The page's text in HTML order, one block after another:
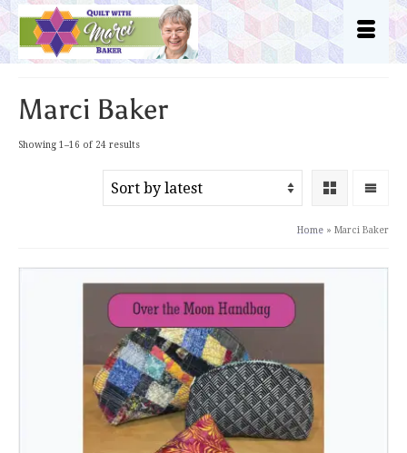
Marci Baker
Showing 1–16 of 24 resultsSorted
latest
Home » Marci Baker